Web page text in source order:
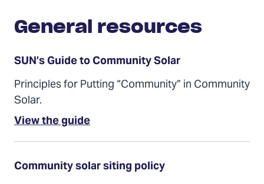
General resources
SUN’s Guide to Community Solar
Principles for Putting “Community” in Community
Solar.
View the guide(Opens
ina
tab)
Community solar siting policy